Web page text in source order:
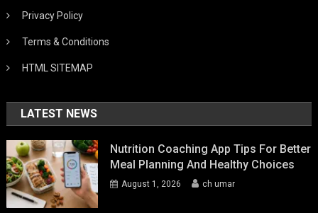
Privacy Policy
Terms & Conditions
HTML SITEMAP
LATEST NEWS
Nutrition Coaching App Tips For Better
Meal Planning And Healthy Choices
August 1, 2026 ch umar